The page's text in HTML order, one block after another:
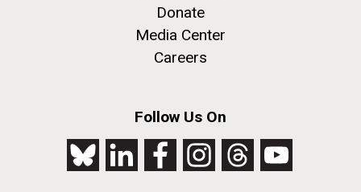
Donate
Media Center
Careers
Follow Us On